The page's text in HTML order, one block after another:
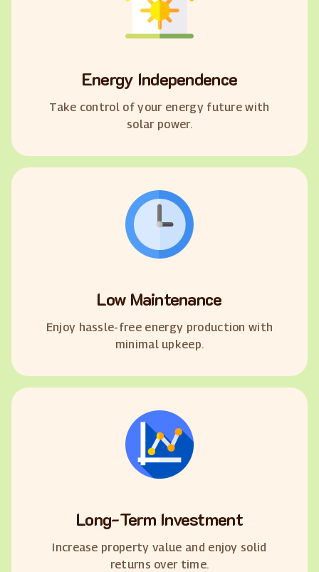
Energy Independence
Take control of your energy future with
solar power.
Low Maintenance
Enjoy hassle-free energy production with
minimal upkeep.
Long-Term Investment
Increase property value and enjoy solid
returns over time.